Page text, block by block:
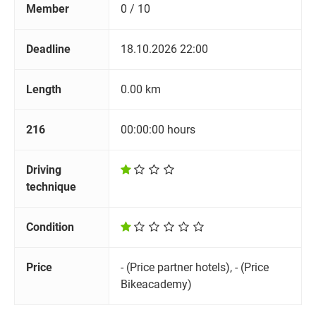
Member 0 / 10
Deadline 18.10.2026 22:00
Length 0.00 km
216 00:00:00 hours
Driving
technique
Condition
Price
- (Price partner hotels), - (Price
Bikeacademy)